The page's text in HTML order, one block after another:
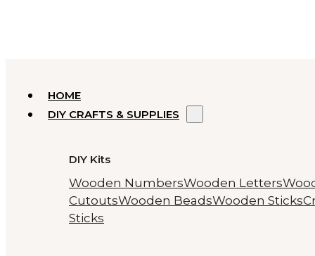
HOME
DIY CRAFTS & SUPPLIES
DIY Kits
Wooden NumbersWooden Letters
CutoutsWooden BeadsWooden Sticks
Sticks